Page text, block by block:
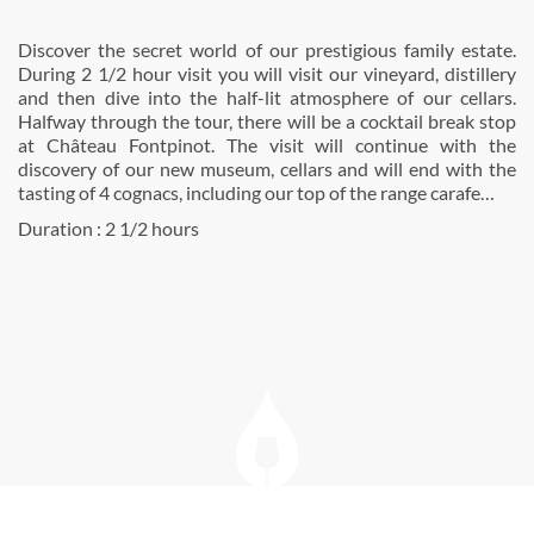
Discover the secret world of our prestigious family estate.
During 2 1/2 hour visit you will visit our vineyard, distillery
and then dive into the half-lit atmosphere of our cellars.
Halfway through the tour, there will be a cocktail break stop
at Château Fontpinot. The visit will continue with the
discovery of our new museum, cellars and will end with the
tasting of 4 cognacs, including our top of the range carafe…
Duration : 2 1/2 hours